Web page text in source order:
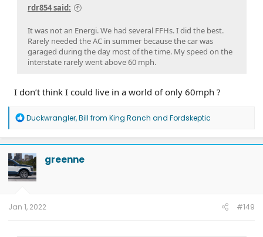
rdr854 said:
It was not an Energi. We had several FFHs. I did the best.
Rarely needed the AC in summer because the car was
garaged during the day most of the time. My speed on the
interstate rarely went above 60 mph.
I don’t think I could live in a world of only 60mph ?
R
a
c
t
i
o
n
Duckwrangler,Bill from King Ranch and Fordskeptic
greenne
Jan 1, 2022 #149